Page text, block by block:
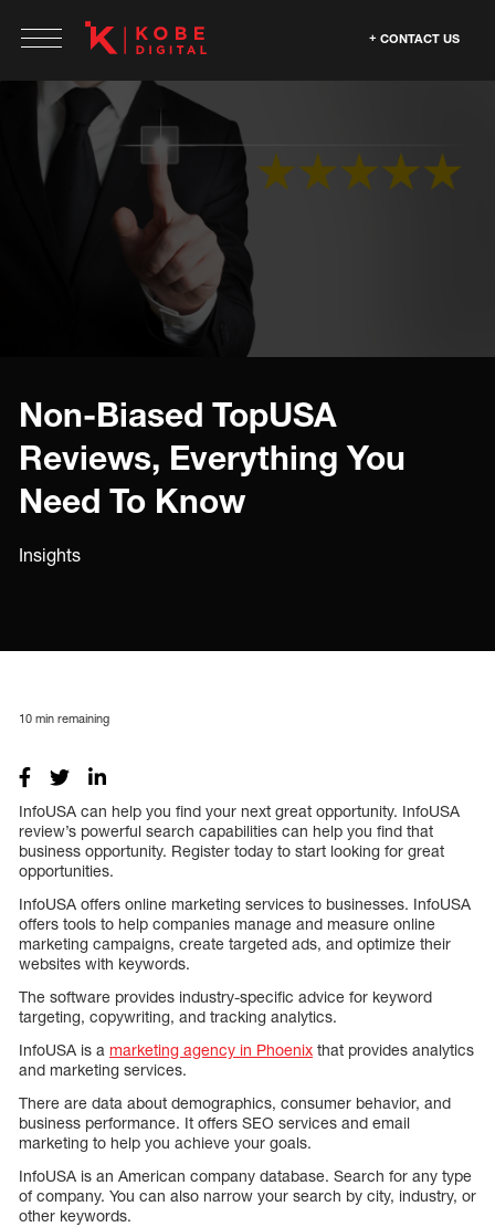
CONTACT US
Non-Biased TopUSA
Reviews, Everything You
Need To Know
Insights
10 min remaining
InfoUSA can help you find your next great opportunity. InfoUSA
review’s powerful search capabilities can help you find that
business opportunity. Register today to start looking for great
opportunities.
InfoUSA offers online marketing services to businesses. InfoUSA
offers tools to help companies manage and measure online
marketing campaigns, create targeted ads, and optimize their
websites with keywords.
The software provides industry-specific advice for keyword
targeting, copywriting, and tracking analytics.
InfoUSA is a marketing agency in Phoenix that provides analytics
and marketing services.
There are data about demographics, consumer behavior, and
business performance. It offers SEO services and email
marketing to help you achieve your goals.
InfoUSA is an American company database. Search for any type
of company. You can also narrow your search by city, industry, or
other keywords.